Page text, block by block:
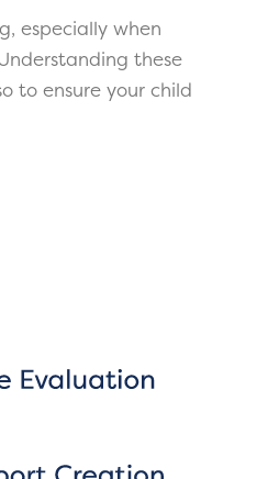
especially when
these
to ensure your child